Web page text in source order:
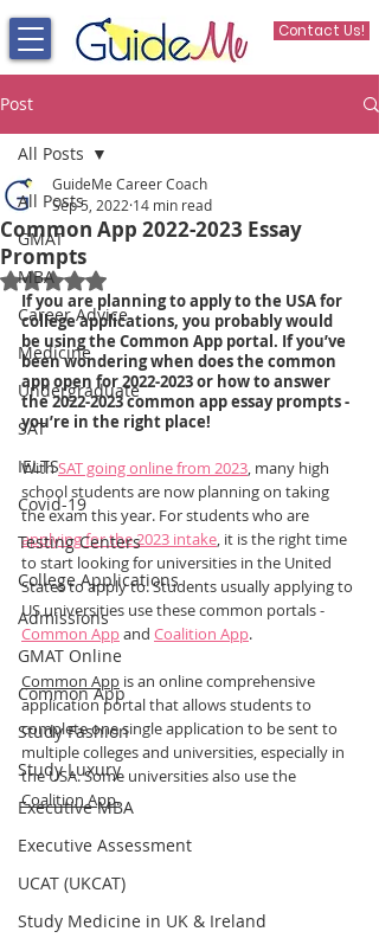
Contact Us!
Post
All Posts
GMAT
MBA
Career Advice
Medicine
Undergraduate
SAT
IELTS
Covid-19
Testing Centers
College Applications
Admissions
GMAT Online
Common App
Study Fashion
Study Luxury
Executive MBA
Executive Assessment
UCAT (UKCAT)
Study Medicine in UK & Ireland
All Posts
Common App 2022-2023 Essay
Prompts
GuideMe Career Coach
Sep 5, 2022 14 min read
Rated NaN out of 5 stars.
If you are planning to apply to the USA for
college applications, you probably would
be using the Common App portal. If you’ve
been wondering when does the common
app open for 2022-2023 or how to answer
the 2022-2023 common app essay prompts -
you’re in the right place!
With SAT going online from 2023, many high
school students are now planning on taking
the exam this year. For students who are
applying for the 2023 intake, it is the right time
to start looking for universities in the United
States to apply to. Students usually applying to
US universities use these common portals -
Common App and Coalition App.
Common App is an online comprehensive
application portal that allows students to
complete one single application to be sent to
multiple colleges and universities, especially in
the USA. Some universities also use the
Coalition App.